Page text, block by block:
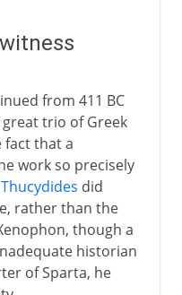
from 411 BC
trio of Greek
fact that a
work so precisely
Thucydides did
rather than the
though a
historian
of Sparta, he